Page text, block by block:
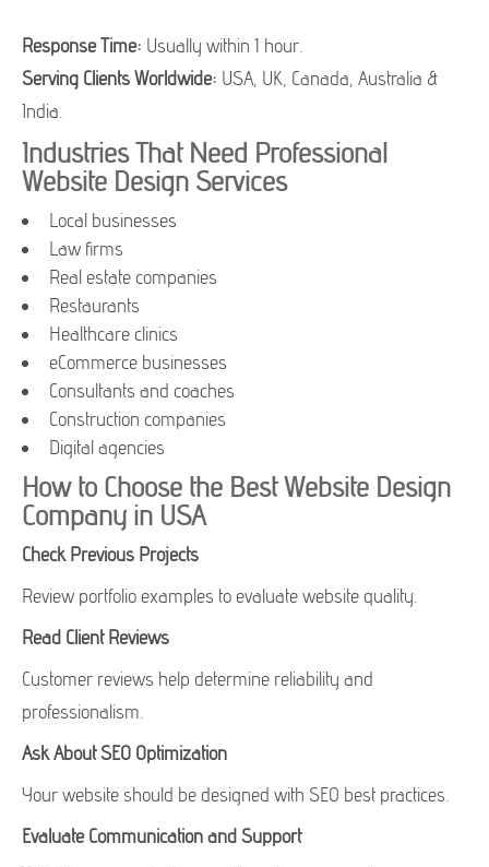
Response Time: Usually within 1 hour.
Serving Clients Worldwide: USA, UK, Canada, Australia &
India.
Industries That Need Professional
Website Design Services
Local businesses
Law firms
Real estate companies
Restaurants
Healthcare clinics
eCommerce businesses
Consultants and coaches
Construction companies
Digital agencies
How to Choose the Best Website Design
Company in USA
Check Previous Projects
Review portfolio examples to evaluate website quality.
Read Client Reviews
Customer reviews help determine reliability and
professionalism.
Ask About SEO Optimization
Your website should be designed with SEO best practices.
Evaluate Communication and Support